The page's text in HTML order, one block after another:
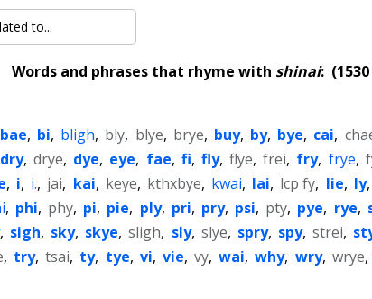
Words and phrases that rhyme with shinai:
bae, bi, bligh, bly, blye, brye, buy, by, bye, cai,
dry, drye, dye, eye, fae, fi, fly, flye, frei, fry, frye,
, i, i., jai, kai, keye, kthxbye, kwai, lai, lcp fy, lie, ly,
, phi, phy, pi, pie, ply, pri, pry, psi, pty, pye, rye,
, sigh, sky, skye, sligh, sly, slye, spry, spy, strei,
, try, tsai, ty, tye, vi, vie, vy, wai, why, wry, wrye,